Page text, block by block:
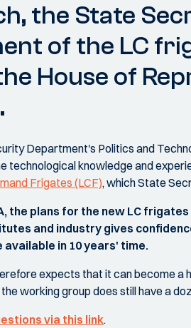
the State
of the LC
House of
Department's Politics and
technological knowledge and
Frigates (LCF), which State
the plans for the new LC
and industry gives
in 10 years' time.
expects that it can become a
working group does still have a
via this link.